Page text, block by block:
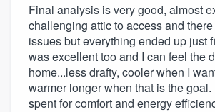
Final analysis is very good, almost
challenging attic to access and
issues but everything ended up just
was excellent too and I can feel the
home...less drafty, cooler when I
warmer longer when that is the
spent for comfort and energy